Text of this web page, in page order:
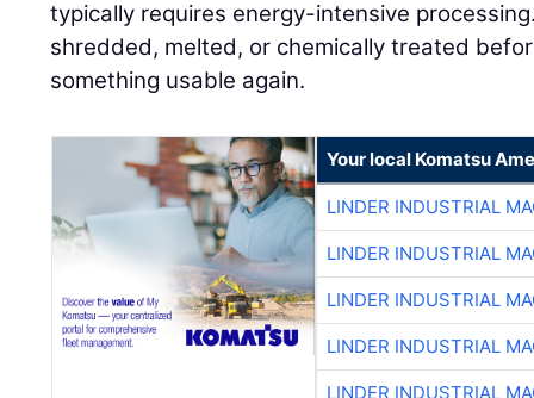
typically requires energy-intensive
shredded, melted, or chemically treated
something usable again.
Your local Komatsu
LINDER INDUSTRIAL
LINDER INDUSTRIAL
LINDER INDUSTRIAL
LINDER INDUSTRIAL
LINDER INDUSTRIAL